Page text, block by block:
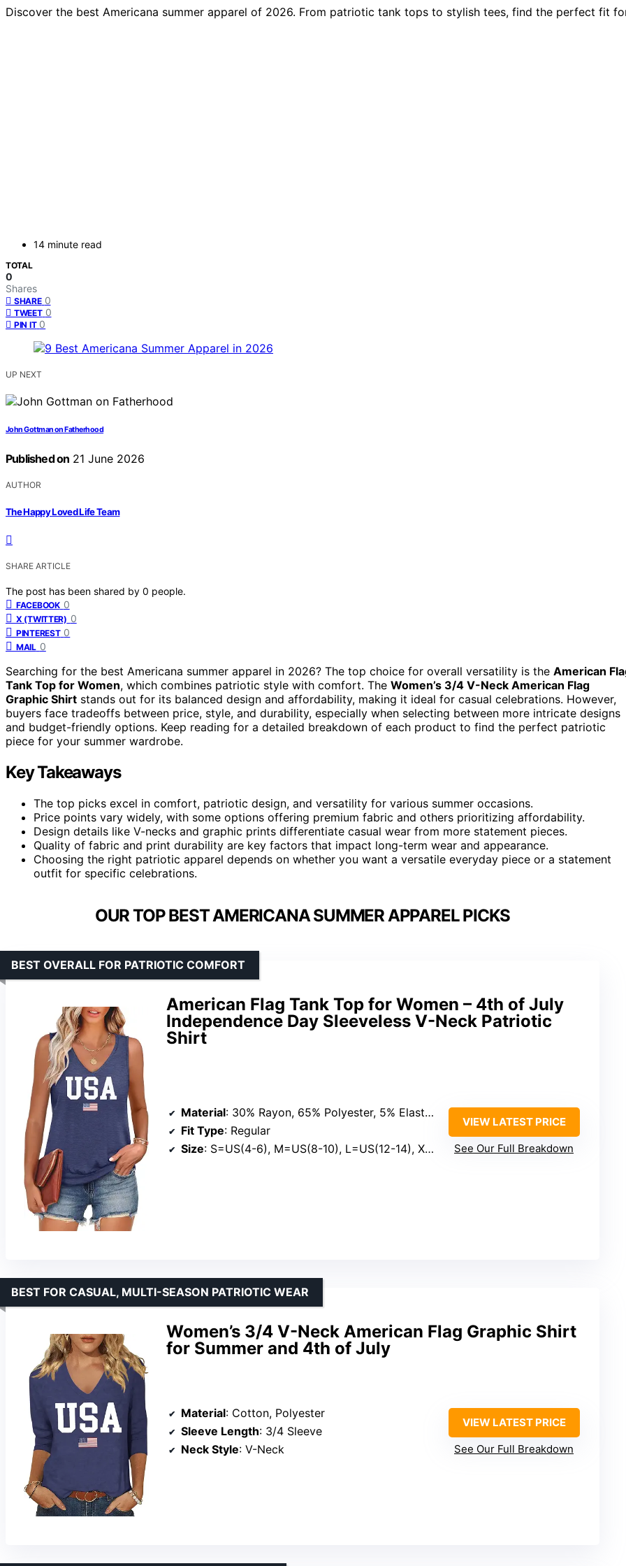
Discover the best Americana summer apparel of 2026. From patriotic tank tops to stylish tees, find the perfect fit
14 minute read
TOTAL
0
Shares
SHARE 0
TWEET 0
PIN IT 0
UP NEXT
John Gottman on Fatherhood
Published on 21 June 2026
AUTHOR
The Happy Loved Life Team
SHARE ARTICLE
The post has been shared by 0 people.
FACEBOOK 0
X (TWITTER) 0
PINTEREST 0
MAIL 0
Searching for the best Americana summer apparel in 2026? The top choice for overall versatility is the American
Tank Top for Women, which combines patriotic style with comfort. The Women’s 3/4 V-Neck American Flag
Graphic Shirt stands out for its balanced design and affordability, making it ideal for casual celebrations. However,
buyers face tradeoffs between price, style, and durability, especially when selecting between more intricate designs
and budget-friendly options. Keep reading for a detailed breakdown of each product to find the perfect patriotic
piece for your summer wardrobe.
Key Takeaways
The top picks excel in comfort, patriotic design, and versatility for various summer occasions.
Price points vary widely, with some options offering premium fabric and others prioritizing affordability.
Design details like V-necks and graphic prints differentiate casual wear from more statement pieces.
Quality of fabric and print durability are key factors that impact long-term wear and appearance.
Choosing the right patriotic apparel depends on whether you want a versatile everyday piece or a statement
outfit for specific celebrations.
OUR TOP BEST AMERICANA SUMMER APPAREL PICKS
American Flag Tank Top for Women – 4th of July
Independence Day Sleeveless V-Neck Patriotic
Shirt
BEST OVERALL FOR PATRIOTIC COMFORT
Material: 30% Rayon, 65% Polyester, 5% Elastane
Fit Type: Regular
Size: S=US(4-6), M=US(8-10), L=US(12-14), XL=US(16-18)
VIEW LATEST PRICE
See Our Full Breakdown
Women’s 3/4 V-Neck American Flag Graphic Shirt
for Summer and 4th of July
BEST FOR CASUAL, MULTI-SEASON PATRIOTIC WEAR
Material: Cotton, Polyester
Sleeve Length: 3/4 Sleeve
Neck Style: V-Neck
VIEW LATEST PRICE
See Our Full Breakdown